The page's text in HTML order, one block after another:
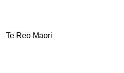
Te Reo Māori